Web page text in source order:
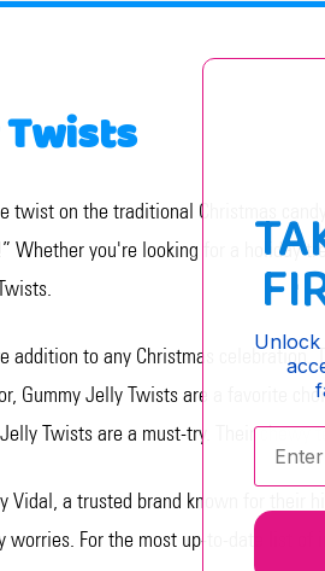
twist on the traditional Christmas
Whether you're looking for a holiday
addition to any Christmas
Gummy Jelly Twists are a favorite
Twists are a must-try. Their
Vidal, a trusted brand known for their
For the most up-to-date list of
Unlock
Enter